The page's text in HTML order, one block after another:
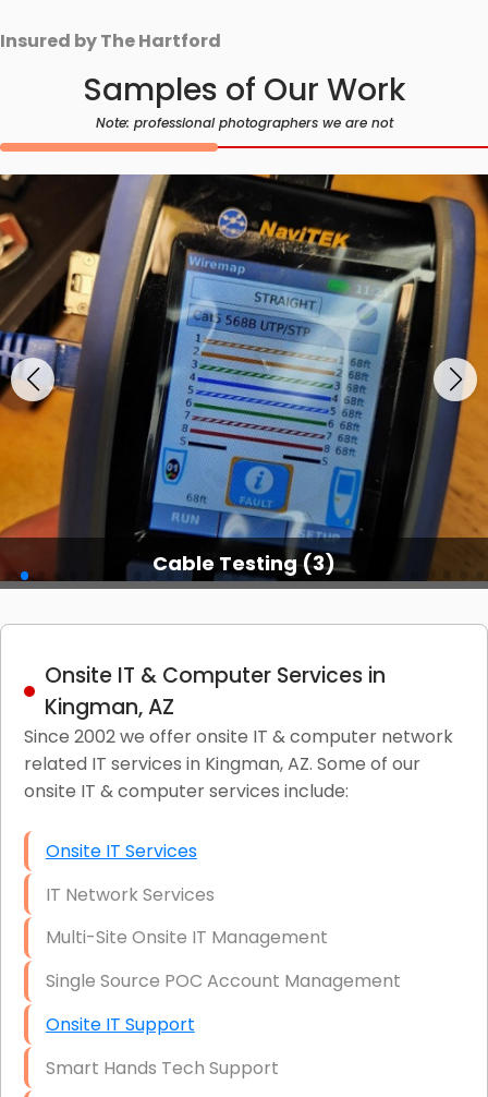
Insured by The Hartford
Samples of Our Work
Note: professional photographers we are not
Cable Testing (3)
Onsite IT & Computer Services in
Kingman, AZ
Since 2002 we offer onsite IT & computer network
related IT services in Kingman, AZ. Some of our
onsite IT & computer services include:
Onsite IT Services
IT Network Services
Multi-Site Onsite IT Management
Single Source POC Account Management
Onsite IT Support
Smart Hands Tech Support